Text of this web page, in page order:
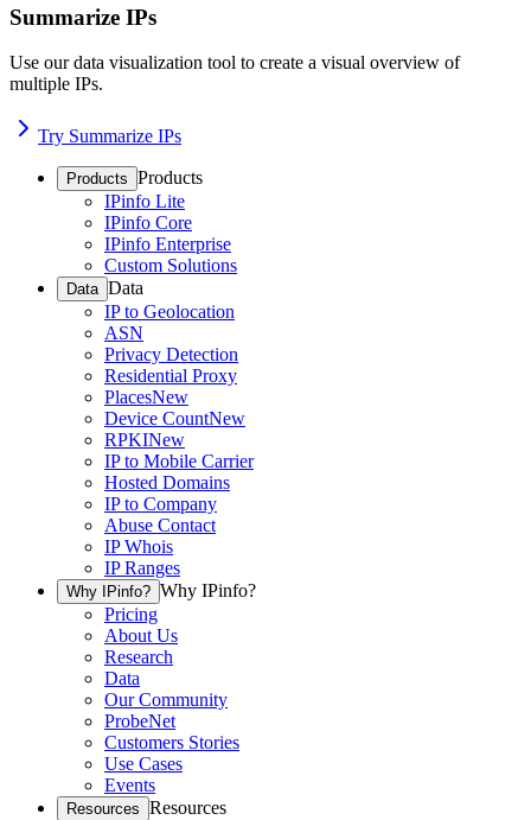
Summarize IPs
Use our data visualization tool to create a visual overview of
multiple IPs.
Try Summarize IPs
Products Products
IPinfo Lite
IPinfo Core
IPinfo Enterprise
Custom Solutions
Data Data
IP to Geolocation
ASN
Privacy Detection
Residential Proxy
PlacesNew
Device CountNew
RPKINew
IP to Mobile Carrier
Hosted Domains
IP to Company
Abuse Contact
IP Whois
IP Ranges
Why IPinfo? Why IPinfo?
Pricing
About Us
Research
Data
Our Community
ProbeNet
Customers Stories
Use Cases
Events
Resources Resources